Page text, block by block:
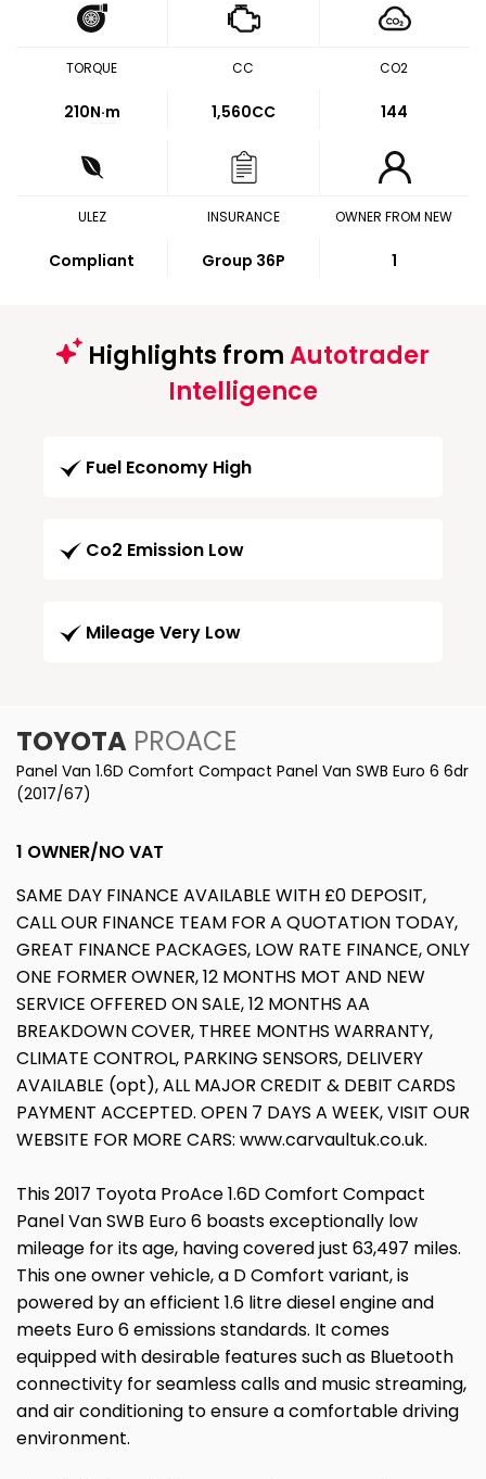
TORQUE
210N·m
CC
1,560CC
CO2
144
ULEZ
Compliant
INSURANCE
Group 36P
OWNER FROM NEW
1
Highlights fromAutotrader
Intelligence
Fuel Economy High
Co2 Emission Low
Mileage Very Low
TOYOTA PROACE
Panel Van 1.6D Comfort Compact Panel Van SWB Euro 6 6dr
(2017/67)
1 OWNER/NO VAT
SAME DAY FINANCE AVAILABLE WITH £0 DEPOSIT,
CALL OUR FINANCE TEAM FOR A QUOTATION TODAY,
GREAT FINANCE PACKAGES, LOW RATE FINANCE, ONLY
ONE FORMER OWNER, 12 MONTHS MOT AND NEW
SERVICE OFFERED ON SALE, 12 MONTHS AA
BREAKDOWN COVER, THREE MONTHS WARRANTY,
CLIMATE CONTROL, PARKING SENSORS, DELIVERY
AVAILABLE (opt), ALL MAJOR CREDIT & DEBIT CARDS
PAYMENT ACCEPTED. OPEN 7 DAYS A WEEK, VISIT OUR
WEBSITE FOR MORE CARS: www.carvaultuk.co.uk.
This 2017 Toyota ProAce 1.6D Comfort Compact
Panel Van SWB Euro 6 boasts exceptionally low
mileage for its age, having covered just 63,497 miles.
This one owner vehicle, a D Comfort variant, is
powered by an efficient 1.6 litre diesel engine and
meets Euro 6 emissions standards. It comes
equipped with desirable features such as Bluetooth
connectivity for seamless calls and music streaming,
and air conditioning to ensure a comfortable driving
environment.